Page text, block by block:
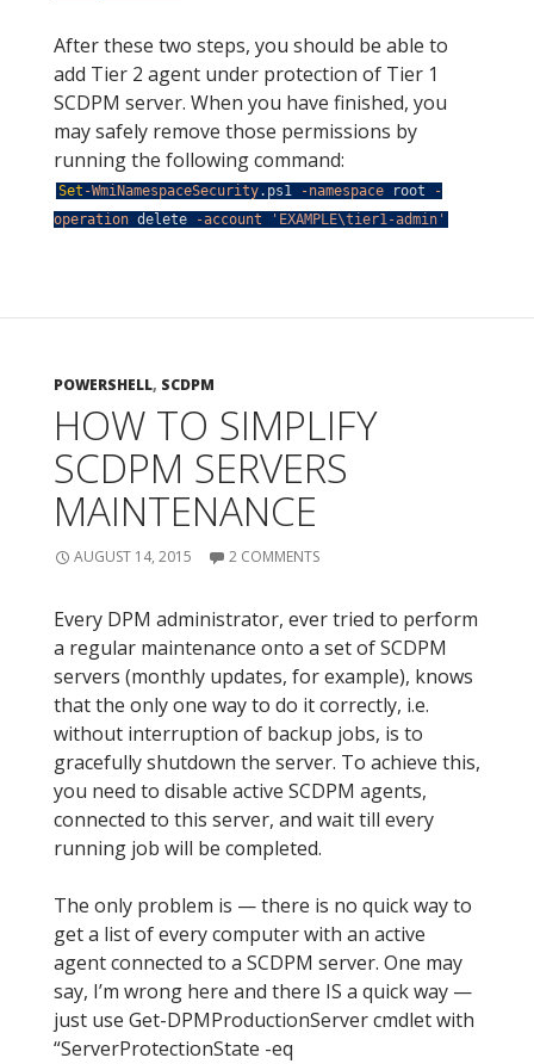
After these two steps, you should be able to
add Tier 2 agent under protection of Tier 1
SCDPM server. When you have finished, you
may safely remove those permissions by
running the following command:
Set -WmiNamespaceSecurity. ps1 -namespace root
-
operation delete -account 'EXAMPLE\tier1-admin'
POWERSHELL, SCDPM
HOW TO SIMPLIFY
SCDPM SERVERS
MAINTENANCE
AUGUST 14, 2015 2 COMMENTS
Every DPM administrator, ever tried to perform
a regular maintenance onto a set of SCDPM
servers (monthly updates, for example), knows
that the only one way to do it correctly, i.e.
without interruption of backup jobs, is to
gracefully shutdown the server. To achieve this,
you need to disable active SCDPM agents,
connected to this server, and wait till every
running job will be completed.
The only problem is — there is no quick way to
get a list of every computer with an active
agent connected to a SCDPM server. One may
say, I’m wrong here and there IS a quick way —
just use Get-DPMProductionServer cmdlet with
“ServerProtectionState -eq